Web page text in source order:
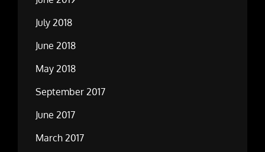
July 2018
June 2018
May 2018
September 2017
June 2017
March 2017